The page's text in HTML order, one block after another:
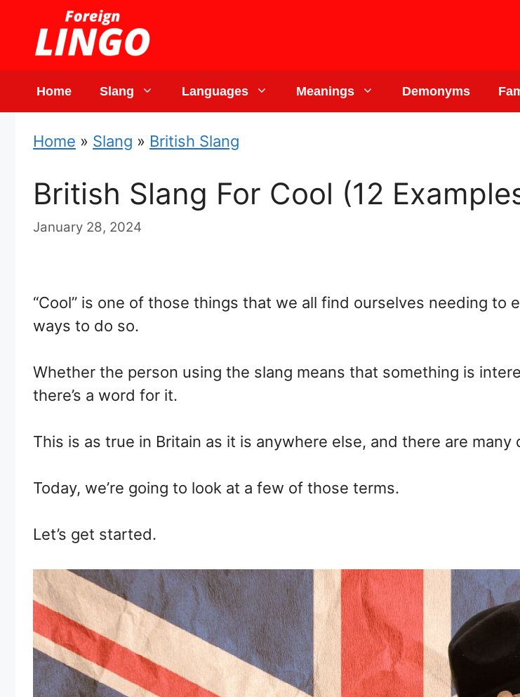
content
Home Slang Languages Meanings Demonyms
Home » Slang » British Slang
British Slang For Cool (12
January 28, 2024
“Cool” is one of those things that we all find ourselves needing
ways to do so.
Whether the person using the slang means that something is
there’s a word for it.
This is as true in Britain as it is anywhere else, and there are
Today, we’re going to look at a few of those terms.
Let’s get started.